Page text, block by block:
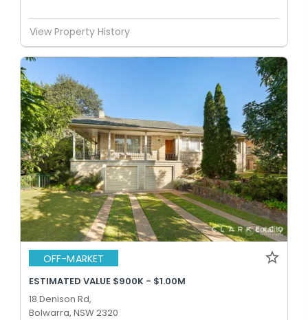
View Property History
OFF-MARKET
ESTIMATED VALUE $900K - $1.00M
18 Denison Rd,
Bolwarra, NSW 2320